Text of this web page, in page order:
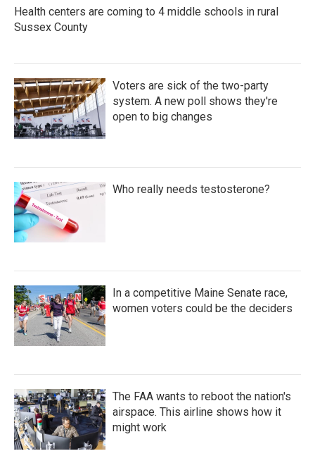
Health centers are coming to 4 middle schools in rural
Sussex County
Voters are sick of the two-party
system. A new poll shows they're
open to big changes
Who really needs testosterone?
In a competitive Maine Senate race,
women voters could be the deciders
The FAA wants to reboot the nation's
airspace. This airline shows how it
might work